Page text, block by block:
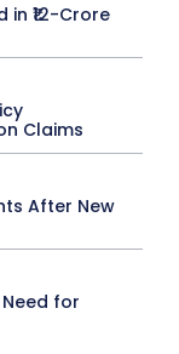
₹12-Crore
Claims
After New
for